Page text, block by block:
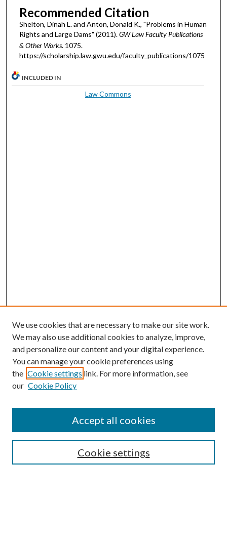
Recommended Citation
Shelton, Dinah L. and Anton, Donald K., "Problems in Human
Rights and Large Dams" (2011).GW Law Faculty Publications
& Other Works. 1075.
https://scholarship.law.gwu.edu/faculty_publications/1075
INCLUDED IN
Law Commons
Enter search terms:
We use cookies that are necessary to make our site work.
We may also use additional cookies to analyze, improve,
and personalize our content and your digital experience.
You can manage your cookie preferences using
the Cookie settings link. For more information, see
our Cookie Policy
Cookie settings
Accept all cookies